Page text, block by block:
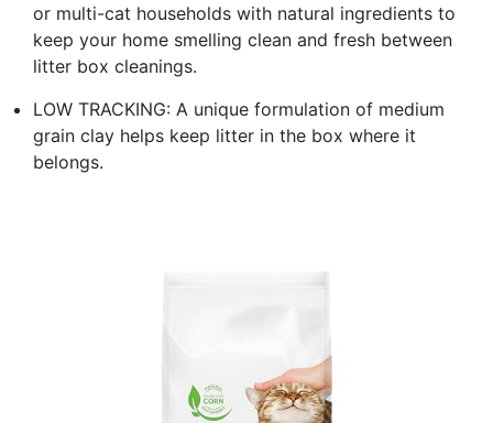
or multi-cat households with natural ingredients to
keep your home smelling clean and fresh between
litter box cleanings.
LOW TRACKING: A unique formulation of medium
grain clay helps keep litter in the box where it
belongs.